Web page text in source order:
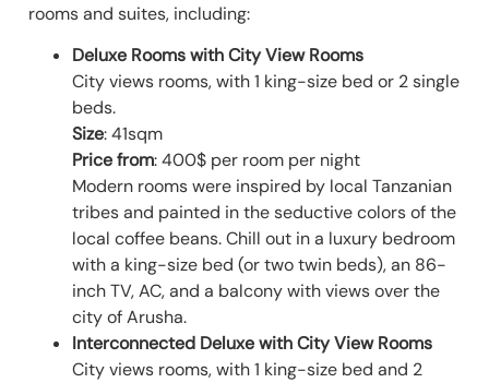
rooms and suites, including:
Deluxe Rooms with City View Rooms
City views rooms, with 1 king-size bed or 2 single
beds.
Size: 41sqm
Price from: 400$ per room per night
Modern rooms were inspired by local Tanzanian
tribes and painted in the seductive colors of the
local coffee beans. Chill out in a luxury bedroom
with a king-size bed (or two twin beds), an 86-
inch TV, AC, and a balcony with views over the
city of Arusha.
Interconnected Deluxe with City View Rooms
City views rooms, with 1 king-size bed and 2